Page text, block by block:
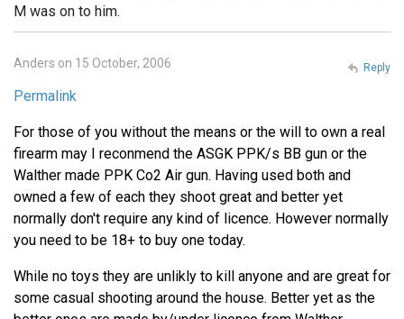
M was on to him.
Anders on 15 October, 2006
Permalink
For those of you without the means or the will to own a real
firearm may I reconmend the ASGK PPK/s BB gun or the
Walther made PPK Co2 Air gun. Having used both and
owned a few of each they shoot great and better yet
normally don't require any kind of licence. However normally
you need to be 18+ to buy one today.
While no toys they are unlikly to kill anyone and are great for
some casual shooting around the house. Better yet as the
Reply